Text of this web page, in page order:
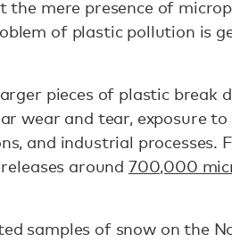
the mere presence of
of plastic pollution is
pieces of plastic break
wear and tear, exposure to
and industrial processes.
around 700,000
samples of snow on the